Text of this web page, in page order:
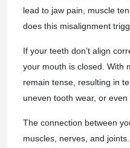
lead to jaw pain, muscle
does this misalignment
If your teeth don’t align
your mouth is closed. With
remain tense, resulting in
uneven tooth wear, or even
The connection between
muscles, nerves, and